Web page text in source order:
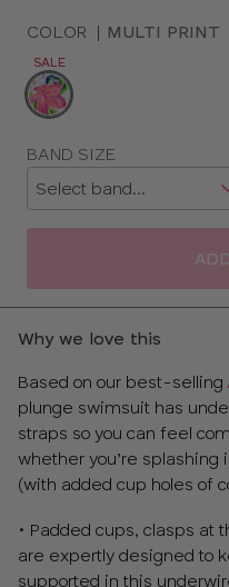
COLOR | MULTI PRINT
Choose
color
SALE
Choose
size
BAND SIZE
Why we love this
Based on our best-selling
plunge swimsuit has
straps so you can feel
whether you’re splashing
(with added cup holes of
• Padded cups, clasps at
are expertly designed to
supported in this